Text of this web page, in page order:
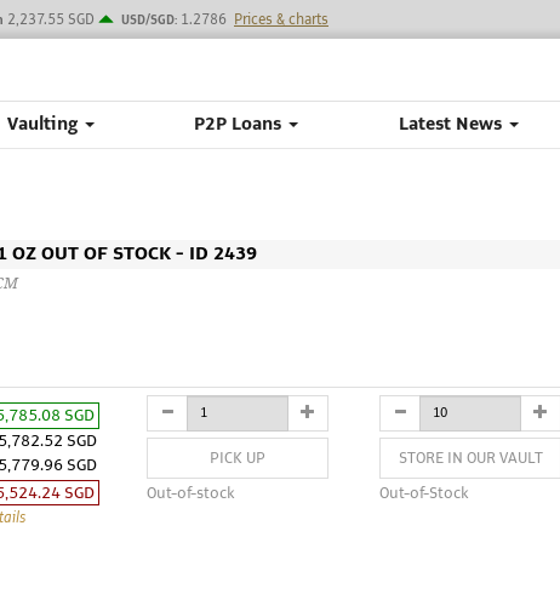
2,237.55 SGD USD/SGD: 1.2786 Prices & charts
Vaulting P2P Loans Latest News
OZ OUT OF STOCK - ID 2439
SGD
5,782.52 SGD
5,779.96 SGD
SGD
PICK UP
Out-of-stock
STORE IN OUR VAULT
Out-of-Stock